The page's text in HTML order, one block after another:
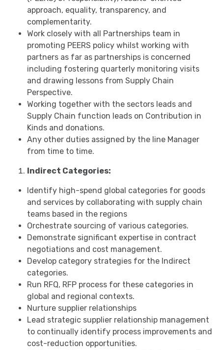
approach, equality, transparency, and
complementarity.
Work closely with all Partnerships team in
promoting PEERS policy whilst working with
partners as far as partnerships is concerned
including fostering quarterly monitoring visits
and drawing lessons from Supply Chain
Perspective.
Working together with the sectors leads and
Supply Chain function leads on Contribution in
Kinds and donations.
Any other duties assigned by the line Manager
from time to time.
Indirect Categories:
Identify high-spend global categories for goods
and services by collaborating with supply chain
teams based in the regions
Orchestrate sourcing of various categories.
Demonstrate significant expertise in contract
negotiations and cost management.
Develop category strategies for the Indirect
categories.
Run RFQ, RFP process for these categories in
global and regional contexts.
Nurture supplier relationships
Lead strategic supplier relationship management
to continually identify process improvements and
cost-reduction opportunities.